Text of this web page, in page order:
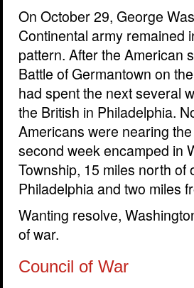
On October 29, George
Continental army remained
pattern. After the American
Battle of Germantown on
had spent the next several
the British in Philadelphia.
Americans were nearing
second week encamped in
Township, 15 miles north of
Philadelphia and two miles
Wanting resolve,
of war.
Council of War